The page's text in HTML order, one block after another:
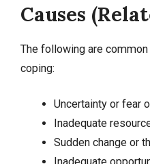
Causes
The following are
coping:
Uncertainty or fear
Inadequate
Sudden change or